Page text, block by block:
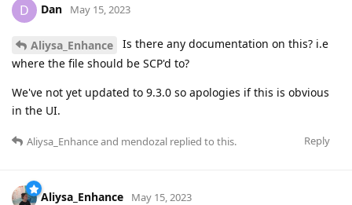
D Dan May 15, 2023
Aliysa_Enhance
Is there any documentation on this? i.e
where the file should be SCP'd to?
We've not yet updated to 9.3.0 so apologies if this is obvious
in the UI.
Reply
Aliysa_Enhanceand mendozal replied to this.
Aliysa_Enhance May 15, 2023